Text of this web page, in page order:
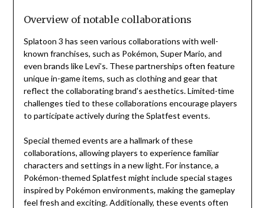
Overview of notable collaborations
Splatoon 3 has seen various collaborations with well-
known franchises, such as Pokémon, Super Mario, and
even brands like Levi’s. These partnerships often feature
unique in-game items, such as clothing and gear that
reflect the collaborating brand’s aesthetics. Limited-time
challenges tied to these collaborations encourage players
to participate actively during the Splatfest events.
Special themed events are a hallmark of these
collaborations, allowing players to experience familiar
characters and settings in a new light. For instance, a
Pokémon-themed Splatfest might include special stages
inspired by Pokémon environments, making the gameplay
feel fresh and exciting. Additionally, these events often